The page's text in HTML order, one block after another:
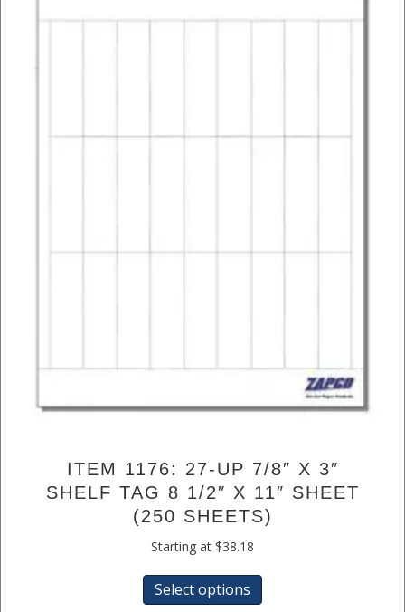
ITEM 1176: 27-UP 7/8″ X 3″
SHELF TAG 8 1/2″ X 11″ SHEET
(250 SHEETS)
Starting at $38.18
Select options
product